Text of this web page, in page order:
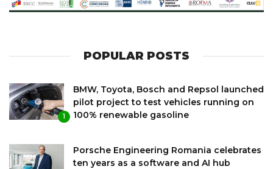
POPULAR POSTS
1
BMW, Toyota, Bosch and Repsol launched
pilot project to test vehicles running on
100% renewable gasoline
Porsche Engineering Romania celebrates
ten years as a software and AI hub